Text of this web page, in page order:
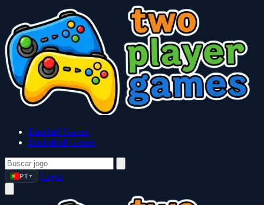
Baseball Games
Basketball Games
PT ▼ Login